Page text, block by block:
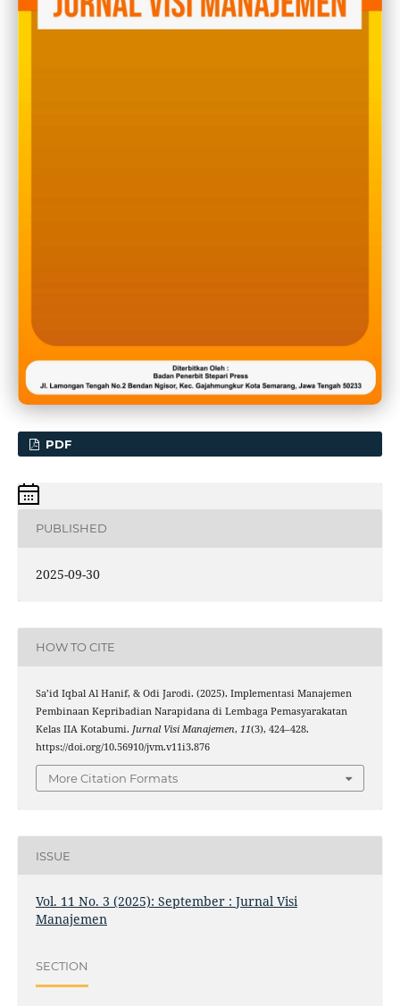
PDF
PUBLISHED
2025-09-30
HOW TO CITE
Sa’id Iqbal Al Hanif, & Odi Jarodi. (2025). Implementasi Manajemen
Pembinaan Kepribadian Narapidana di Lembaga Pemasyarakatan
Kelas IIA Kotabumi. Jurnal Visi Manajemen, 11(3), 424–428.
https://doi.org/10.56910/jvm.v11i3.876
More Citation Formats
ISSUE
Vol. 11 No. 3 (2025): September : Jurnal Visi
Manajemen
SECTION